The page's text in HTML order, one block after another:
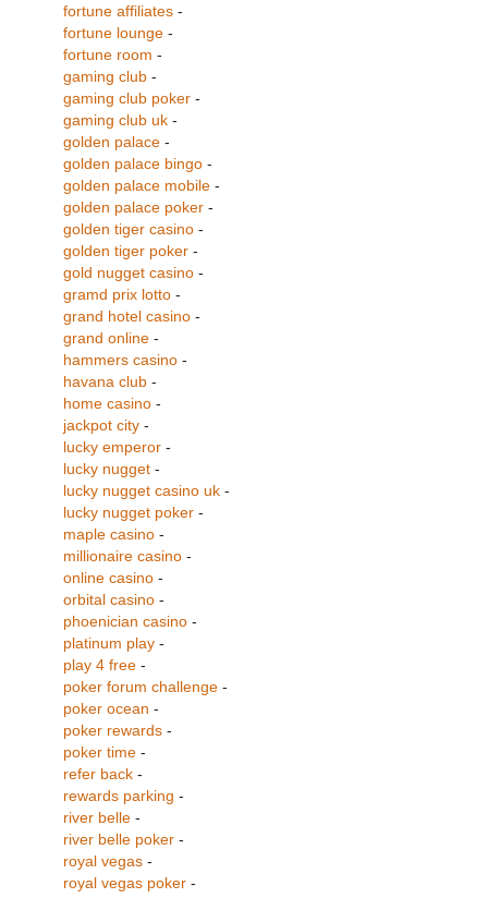
fortune affiliates -
fortune lounge -
fortune room -
gaming club -
gaming club poker -
gaming club uk -
golden palace -
golden palace bingo -
golden palace mobile -
golden palace poker -
golden tiger casino -
golden tiger poker -
gold nugget casino -
gramd prix lotto -
grand hotel casino -
grand online -
hammers casino -
havana club -
home casino -
jackpot city -
lucky emperor -
lucky nugget -
lucky nugget casino uk -
lucky nugget poker -
maple casino -
millionaire casino -
online casino -
orbital casino -
phoenician casino -
platinum play -
play 4 free -
poker forum challenge -
poker ocean -
poker rewards -
poker time -
refer back -
rewards parking -
river belle -
river belle poker -
royal vegas -
royal vegas poker -